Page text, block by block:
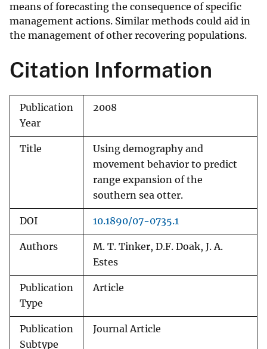
means of forecasting the consequence of specific
management actions. Similar methods could aid in
the management of other recovering populations.
Citation Information
Publication
Year
2008
Title
Using demography and
movement behavior to predict
range expansion of the
southern sea otter.
DOI 10.1890/07-0735.1
Authors
M. T. Tinker, D.F. Doak, J. A.
Estes
Publication
Type
Article
Publication
Subtype
Journal Article